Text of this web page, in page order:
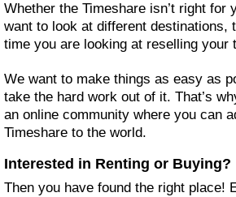
Whether the Timeshare isn’t right for
want to look at different destinations,
time you are looking at reselling your
We want to make things as easy as
take the hard work out of it. That’s
an online community where you can
Timeshare to the world.
Interested in Renting or Buying?
Then you have found the right place!